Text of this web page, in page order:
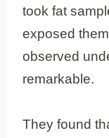
took fat
exposed
observed
remarkable.
They found